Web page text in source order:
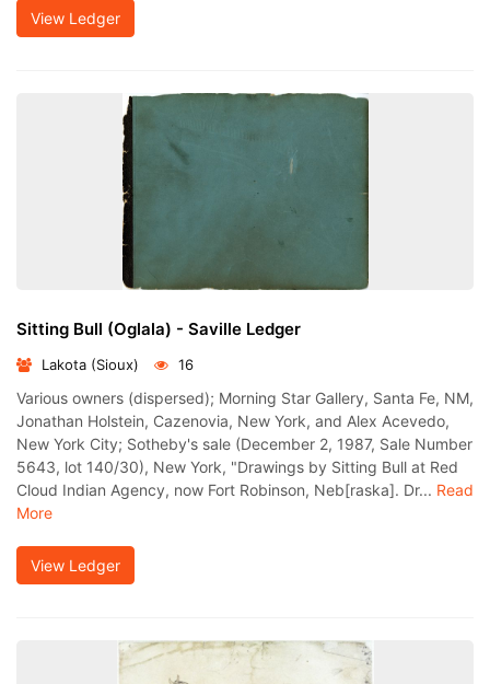
View Ledger
Sitting Bull (Oglala) - Saville Ledger
Lakota (Sioux) 16
Various owners (dispersed); Morning Star Gallery, Santa Fe, NM,
Jonathan Holstein, Cazenovia, New York, and Alex Acevedo,
New York City; Sotheby's sale (December 2, 1987, Sale Number
5643, lot 140/30), New York, "Drawings by Sitting Bull at Red
Cloud Indian Agency, now Fort Robinson, Neb[raska]. Dr... Read
More
View Ledger